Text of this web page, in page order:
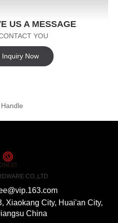
US A MESSAGE
YOU
Inquiry Now
CO.,LTD
Xiaokang City, Huai'an City,
China